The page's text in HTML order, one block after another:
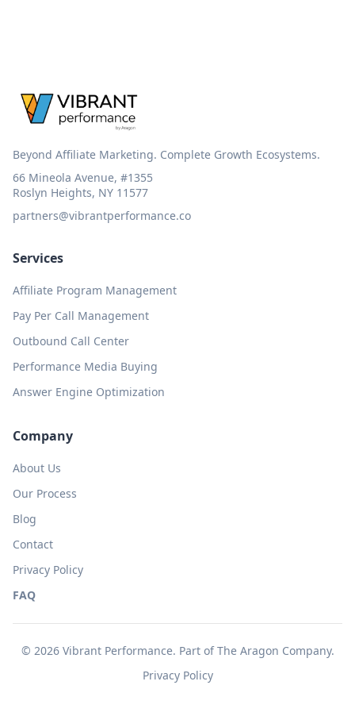
Beyond Affiliate Marketing. Complete Growth Ecosystems.
66 Mineola Avenue, #1355
Roslyn Heights, NY 11577
partners@vibrantperformance.co
Services
Affiliate Program Management
Pay Per Call Management
Outbound Call Center
Performance Media Buying
Answer Engine Optimization
Company
About Us
Our Process
Blog
Contact
Privacy Policy
FAQ
© 2026 Vibrant Performance. Part ofThe Aragon Company.
Privacy Policy